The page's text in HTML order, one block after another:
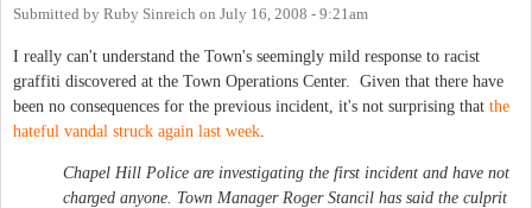
Submitted by Ruby Sinreich on July 16, 2008 - 9:21am
I really can't understand the Town's seemingly mild response to racist
graffiti discovered at the Town Operations Center. Given that there have
been no consequences for the previous incident, it's not surprising that the
hateful vandal struck again last week
Chapel Hill Police are investigating the first incident and have not
charged anyone. Town Manager Roger Stancil has said the culprit